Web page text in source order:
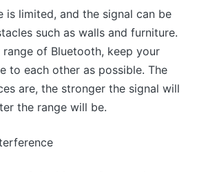
is limited, and the signal can be
such as walls and furniture.
range of Bluetooth, keep your
to each other as possible. The
are, the stronger the signal will
the range will be.